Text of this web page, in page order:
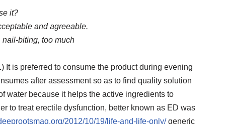
it?
and agreeable.
biting, too much
is preferred to consume the product during evening
after assessment so as to find quality solution
water because it helps the active ingredients to
to treat erectile dysfunction, better known as ED was
2012/10/19/life-and-life-only/generic